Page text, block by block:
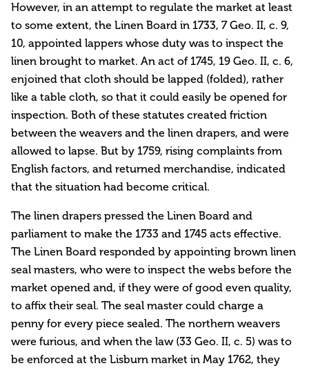
However, in an attempt to regulate the market at least
to some extent, the Linen Board in 1733, 7 Geo. II, c. 9,
10, appointed lappers whose duty was to inspect the
linen brought to market. An act of 1745, 19 Geo. II, c. 6,
enjoined that cloth should be lapped (folded), rather
like a table cloth, so that it could easily be opened for
inspection. Both of these statutes created friction
between the weavers and the linen drapers, and were
allowed to lapse. But by 1759, rising complaints from
English factors, and returned merchandise, indicated
that the situation had become critical.
The linen drapers pressed the Linen Board and
parliament to make the 1733 and 1745 acts effective.
The Linen Board responded by appointing brown linen
seal masters, who were to inspect the webs before the
market opened and, if they were of good even quality,
to affix their seal. The seal master could charge a
penny for every piece sealed. The northern weavers
were furious, and when the law (33 Geo. II, c. 5) was to
be enforced at the Lisburn market in May 1762, they